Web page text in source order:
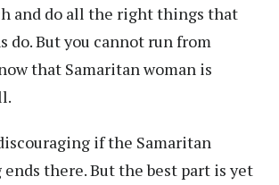
and do all the right things that
do. But you cannot run from
that Samaritan woman is
if the Samaritan
there. But the best part is yet